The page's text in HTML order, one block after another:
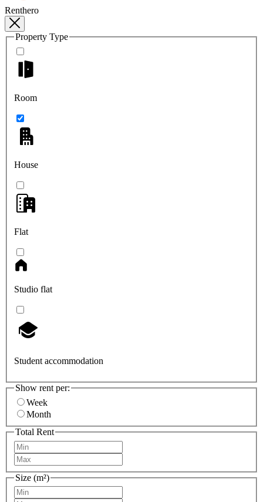
Renthero
Property Type
Room
House
Flat
Studio flat
Student accommodation
Show rent per:
Week
Month
Total Rent
Size (m²)